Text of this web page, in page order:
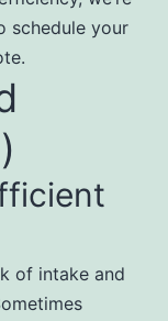
schedule your
of intake and